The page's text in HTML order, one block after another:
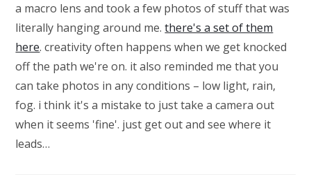
a macro lens and took a few photos of stuff that was
literally hanging around me.there's a set of them
here. creativity often happens when we get knocked
off the path we're on. it also reminded me that you
can take photos in any conditions – low light, rain,
fog. i think it's a mistake to just take a camera out
when it seems 'fine'. just get out and see where it
leads…